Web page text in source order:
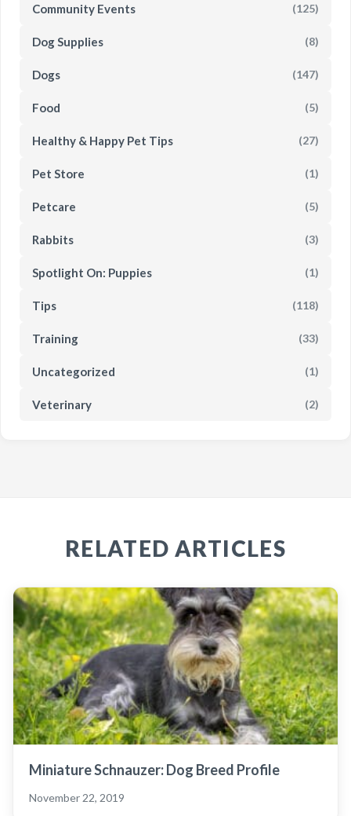
Community Events (125)
Dog Supplies (8)
Dogs (147)
Food (5)
Healthy & Happy Pet Tips (27)
Pet Store (1)
Petcare (5)
Rabbits (3)
Spotlight On: Puppies (1)
Tips (118)
Training (33)
Uncategorized (1)
Veterinary (2)
RELATED ARTICLES
Miniature Schnauzer: Dog Breed Profile
November 22, 2019